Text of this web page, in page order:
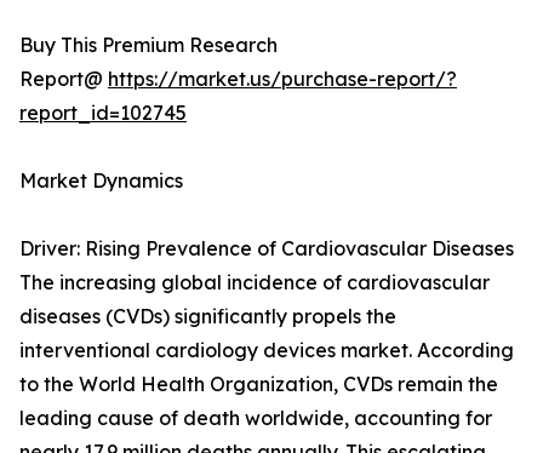
Buy This Premium Research
Report@ https://market.us/purchase-report/?
report_id=102745
Market Dynamics
Driver: Rising Prevalence of Cardiovascular Diseases
The increasing global incidence of cardiovascular
diseases (CVDs) significantly propels the
interventional cardiology devices market. According
to the World Health Organization, CVDs remain the
leading cause of death worldwide, accounting for